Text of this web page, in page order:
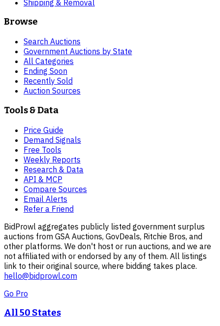
Shipping & Removal
Browse
Search Auctions
Government Auctions by State
All Categories
Ending Soon
Recently Sold
Auction Sources
Tools & Data
Price Guide
Demand Signals
Free Tools
Weekly Reports
Research & Data
API & MCP
Compare Sources
Email Alerts
Refer a Friend
BidProwl aggregates publicly listed government surplus
auctions from GSA Auctions, GovDeals, Ritchie Bros, and
other platforms. We don't host or run auctions, and we are
not affiliated with or endorsed by any of them. All listings
link to their original source, where bidding takes place.
hello@bidprowl.com
Go Pro
All 50 States